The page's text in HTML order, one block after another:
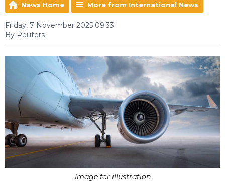
News Home More from International News
Friday, 7 November 2025 09:33
By Reuters
Image for illustration